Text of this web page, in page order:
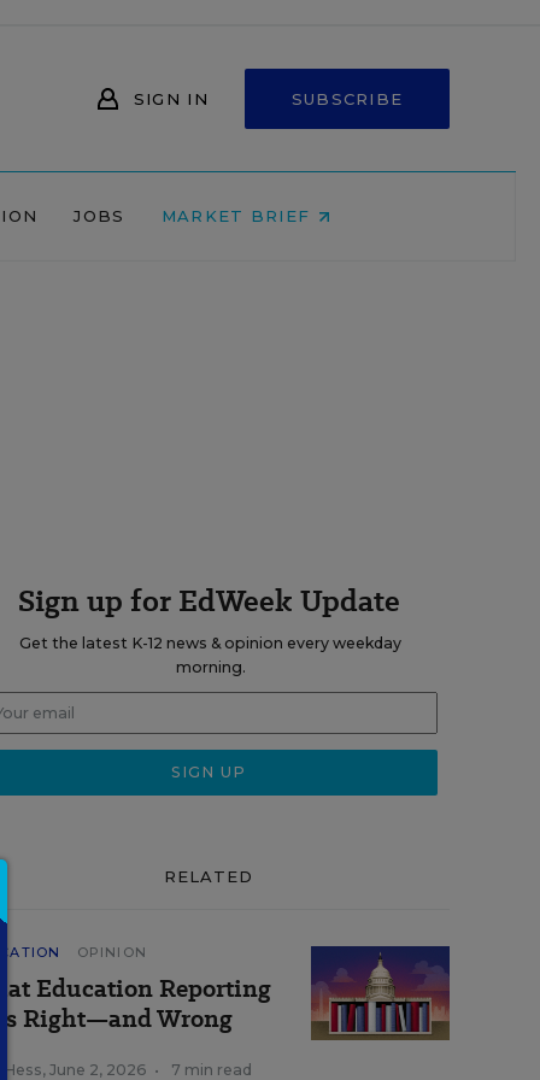
SIGN IN SUBSCRIBE
JOBS MARKET BRIEF
Sign up for EdWeek Update
Get the latest K-12 news & opinion every weekday
morning.
RELATED
OPINION
Education Reporting
Right—and Wrong
Hess, June 2, 2026 • 7 min read